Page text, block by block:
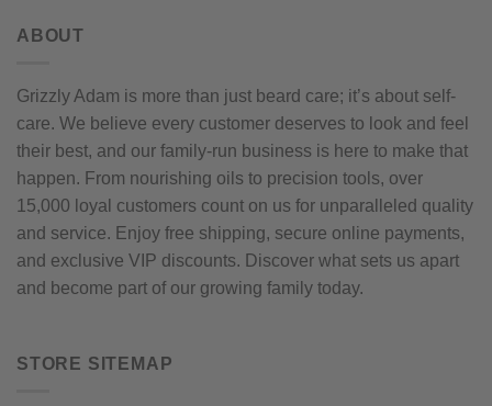
the
product
page
ABOUT
Grizzly Adam is more than just beard care; it’s about self-
care. We believe every customer deserves to look and feel
their best, and our family-run business is here to make that
happen. From nourishing oils to precision tools, over
15,000 loyal customers count on us for unparalleled quality
and service. Enjoy free shipping, secure online payments,
and exclusive VIP discounts. Discover what sets us apart
and become part of our growing family today.
STORE SITEMAP